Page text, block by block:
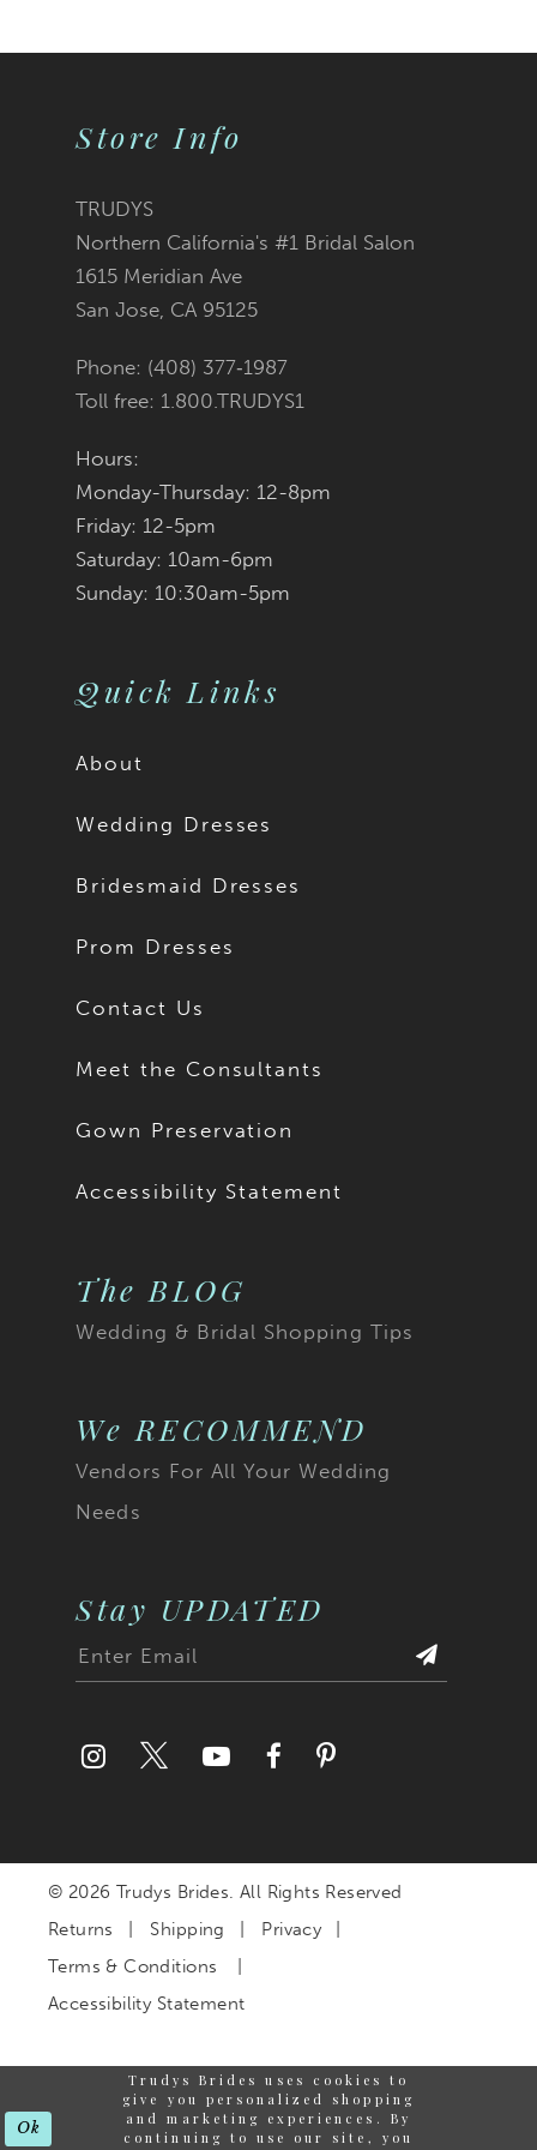
Store Info
TRUDYS
Northern California's #1 Bridal Salon
1615 Meridian Ave
San Jose, CA 95125
Phone: (408) 377‑1987
Toll free: 1.800.TRUDYS1
Hours:
Monday-Thursday: 12-8pm
Friday: 12-5pm
Saturday: 10am-6pm
Sunday: 10:30am-5pm
Quick Links
About
Wedding Dresses
Bridesmaid Dresses
Prom Dresses
Contact Us
Meet the Consultants
Gown Preservation
Accessibility Statement
The BLOG
Wedding & Bridal Shopping Tips
We RECOMMEND
Vendors For All Your Wedding
Needs
Stay UPDATED
© 2026 Trudys Brides. All Rights Reserved
Returns
Shipping
Privacy
Terms & Conditions
Accessibility Statement
Trudys Brides uses cookies to
give you personalized shopping
and marketing experiences. By
continuing to use our site, you
Ok